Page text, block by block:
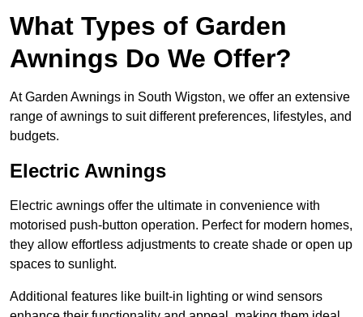
What Types of Garden
Awnings Do We Offer?
At Garden Awnings in South Wigston, we offer an extensive
range of awnings to suit different preferences, lifestyles, and
budgets.
Electric Awnings
Electric awnings offer the ultimate in convenience with
motorised push-button operation. Perfect for modern homes,
they allow effortless adjustments to create shade or open up
spaces to sunlight.
Additional features like built-in lighting or wind sensors